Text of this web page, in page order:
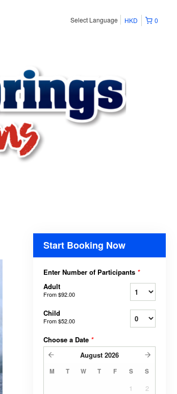
0
HKD
Select Language
Start Booking Now
Enter Number of Participants *
Adult
From$92.00
Child
From$52.00
Choose a Date *
August 2026
M T W T F S S
1
2